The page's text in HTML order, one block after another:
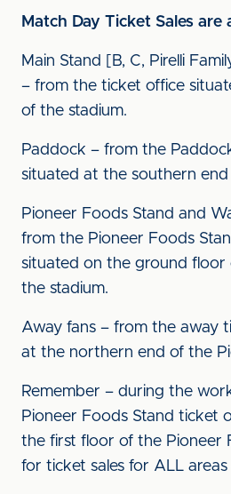
Match Day Ticket Sales are
Main Stand [B, C, Pirelli
– from the ticket office
of the stadium.
Paddock – from the
situated at the southern
Pioneer Foods Stand and
from the Pioneer Foods
situated on the ground floor
the stadium.
Away fans – from the away
at the northern end of the
Remember – during the
Pioneer Foods Stand ticket
the first floor of the Pioneer
for ticket sales for ALL